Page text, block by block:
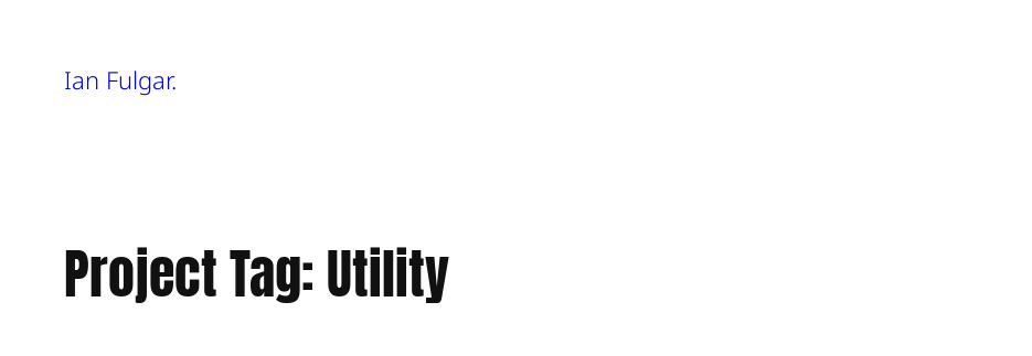
Ian Fulgar.
Project Tag:Utility